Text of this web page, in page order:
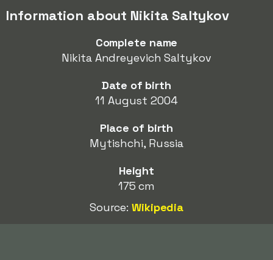
Information about Nikita Saltykov
Complete name
Nikita Andreyevich Saltykov
Date of birth
11 August 2004
Place of birth
Mytishchi, Russia
Height
175 cm
Source:Wikipedia